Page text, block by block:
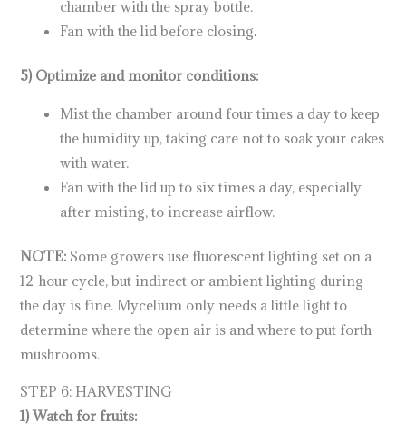
chamber with the spray bottle.
Fan with the lid before closing.
5) Optimize and monitor conditions:
Mist the chamber around four times a day to keep
the humidity up, taking care not to soak your cakes
with water.
Fan with the lid up to six times a day, especially
after misting, to increase airflow.
NOTE: Some growers use fluorescent lighting set on a
12-hour cycle, but indirect or ambient lighting during
the day is fine. Mycelium only needs a little light to
determine where the open air is and where to put forth
mushrooms.
STEP 6: HARVESTING
1) Watch for fruits: